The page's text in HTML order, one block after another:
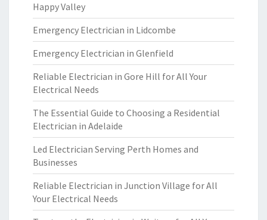
Happy Valley
Emergency Electrician in Lidcombe
Emergency Electrician in Glenfield
Reliable Electrician in Gore Hill for All Your
Electrical Needs
The Essential Guide to Choosing a Residential
Electrician in Adelaide
Led Electrician Serving Perth Homes and
Businesses
Reliable Electrician in Junction Village for All
Your Electrical Needs